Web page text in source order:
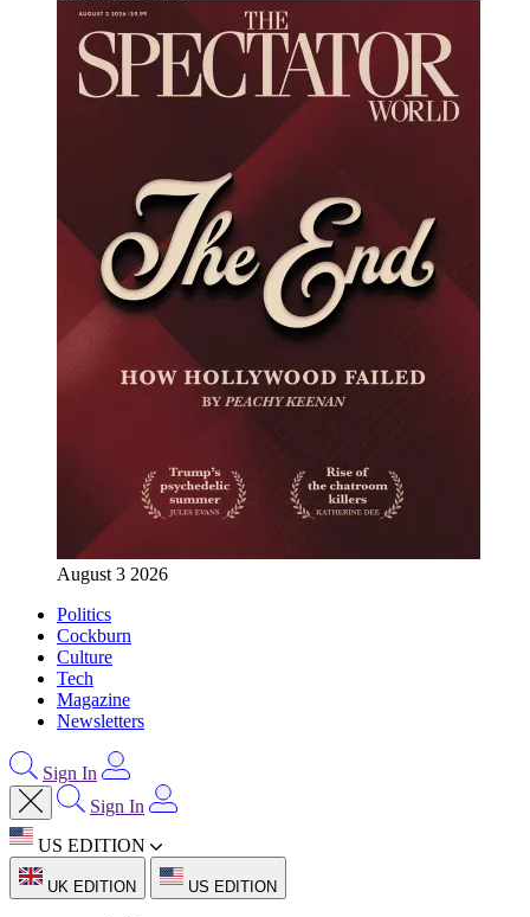
August 3 2026
Politics
Cockburn
Culture
Tech
Magazine
Newsletters
Sign In
Sign In
US EDITION
UK EDITION US EDITION